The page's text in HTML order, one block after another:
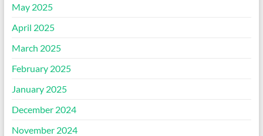
May 2025
April 2025
March 2025
February 2025
January 2025
December 2024
November 2024